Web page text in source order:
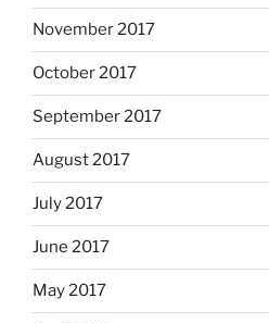
November 2017
October 2017
September 2017
August 2017
July 2017
June 2017
May 2017